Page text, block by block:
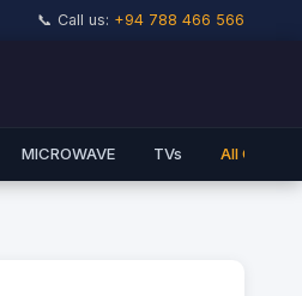
📞 Call us: +94 788 466 566
MICROWAVE TVs All